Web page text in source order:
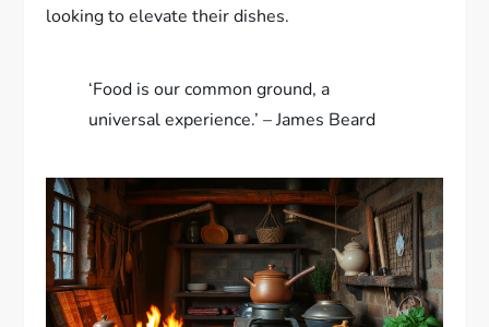
looking to elevate their dishes.
‘Food is our common ground, a
universal experience.’ – James Beard